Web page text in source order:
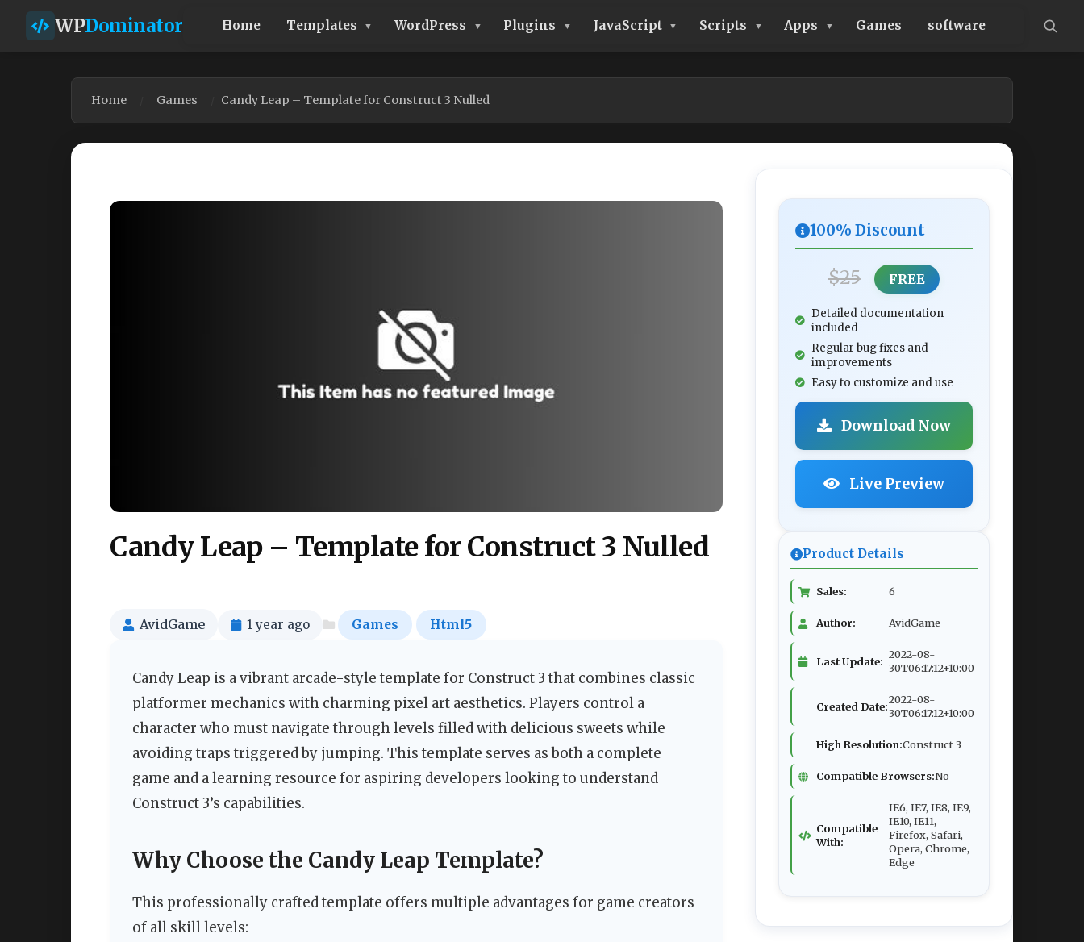
WPDominator Home Templates WordPress Plugins JavaScript Scripts Apps Games software
Home Games Candy Leap – Template for Construct 3 Nulled
Candy Leap – Template for Construct 3 Nulled
AvidGame 1 year ago Games Html5
Candy Leap is a vibrant arcade-style template for Construct 3 that combines classic
platformer mechanics with charming pixel art aesthetics. Players control a
character who must navigate through levels filled with delicious sweets while
avoiding traps triggered by jumping. This template serves as both a complete
game and a learning resource for aspiring developers looking to understand
Construct 3’s capabilities.
Why Choose the Candy Leap Template?
This professionally crafted template offers multiple advantages for game creators
of all skill levels:
100% Discount
$25 FREE
Detailed documentation
included
Regular bug fixes and
improvements
Easy to customize and use
Download Now
Live Preview
Product Details
Sales: 6
Author: AvidGame
Last Update:
2022-08-
30T06:17:12+10:00
Created Date:
2022-08-
30T06:17:12+10:00
High Resolution:Construct 3
Compatible Browsers:No
Compatible
With:
IE6, IE7, IE8, IE9,
IE10, IE11,
Firefox, Safari,
Opera, Chrome,
Edge